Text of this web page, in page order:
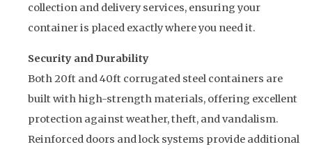
collection and delivery services, ensuring your
container is placed exactly where you need it.
Security and Durability
Both 20ft and 40ft corrugated steel containers are
built with high-strength materials, offering excellent
protection against weather, theft, and vandalism.
Reinforced doors and lock systems provide additional